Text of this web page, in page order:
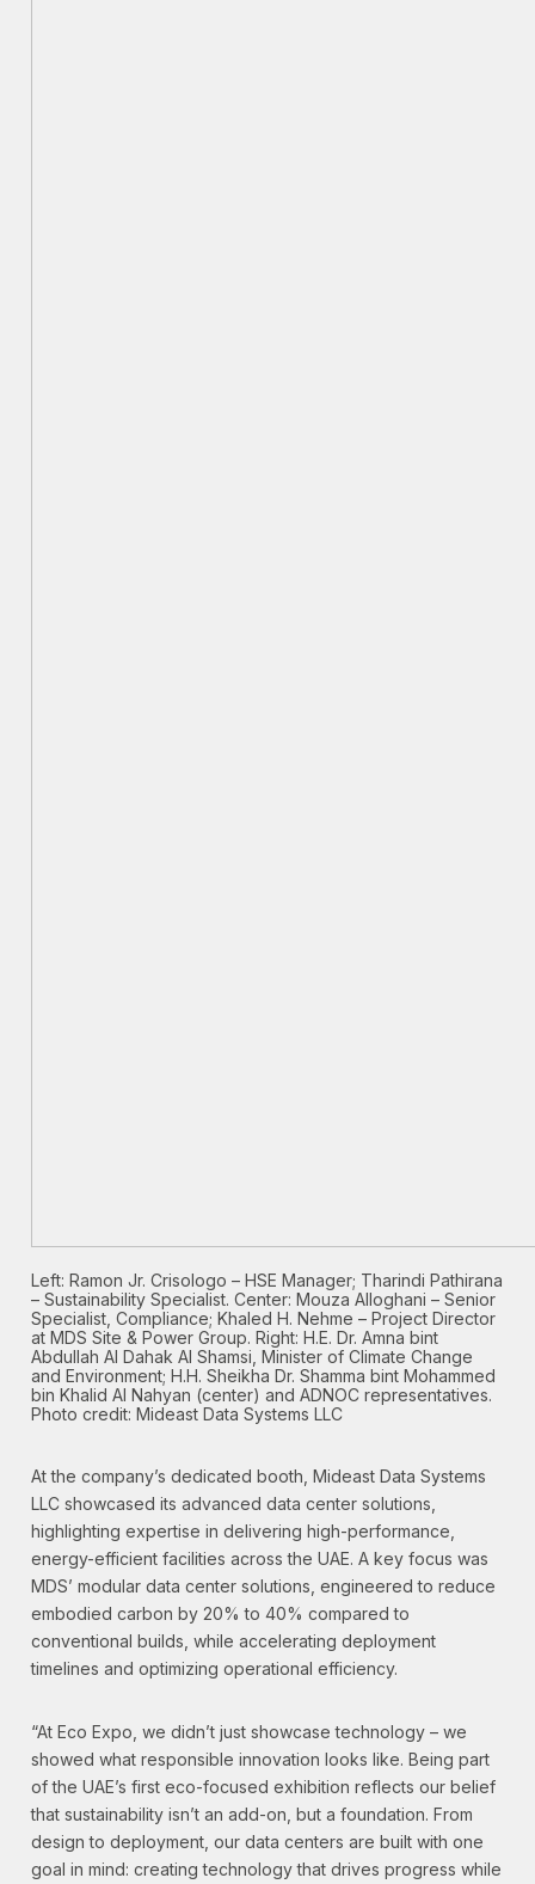
Left: Ramon Jr. Crisologo – HSE Manager; Tharindi Pathirana
– Sustainability Specialist. Center: Mouza Alloghani – Senior
Specialist, Compliance; Khaled H. Nehme – Project Director
at MDS Site & Power Group. Right: H.E. Dr. Amna bint
Abdullah Al Dahak Al Shamsi, Minister of Climate Change
and Environment; H.H. Sheikha Dr. Shamma bint Mohammed
bin Khalid Al Nahyan (center) and ADNOC representatives.
Photo credit: Mideast Data Systems LLC
At the company’s dedicated booth, Mideast Data Systems
LLC showcased its advanced data center solutions,
highlighting expertise in delivering high-performance,
energy-efficient facilities across the UAE. A key focus was
MDS’ modular data center solutions, engineered to reduce
embodied carbon by 20% to 40% compared to
conventional builds, while accelerating deployment
timelines and optimizing operational efficiency.
“At Eco Expo, we didn’t just showcase technology – we
showed what responsible innovation looks like. Being part
of the UAE’s first eco-focused exhibition reflects our belief
that sustainability isn’t an add-on, but a foundation. From
design to deployment, our data centers are built with one
goal in mind: creating technology that drives progress while